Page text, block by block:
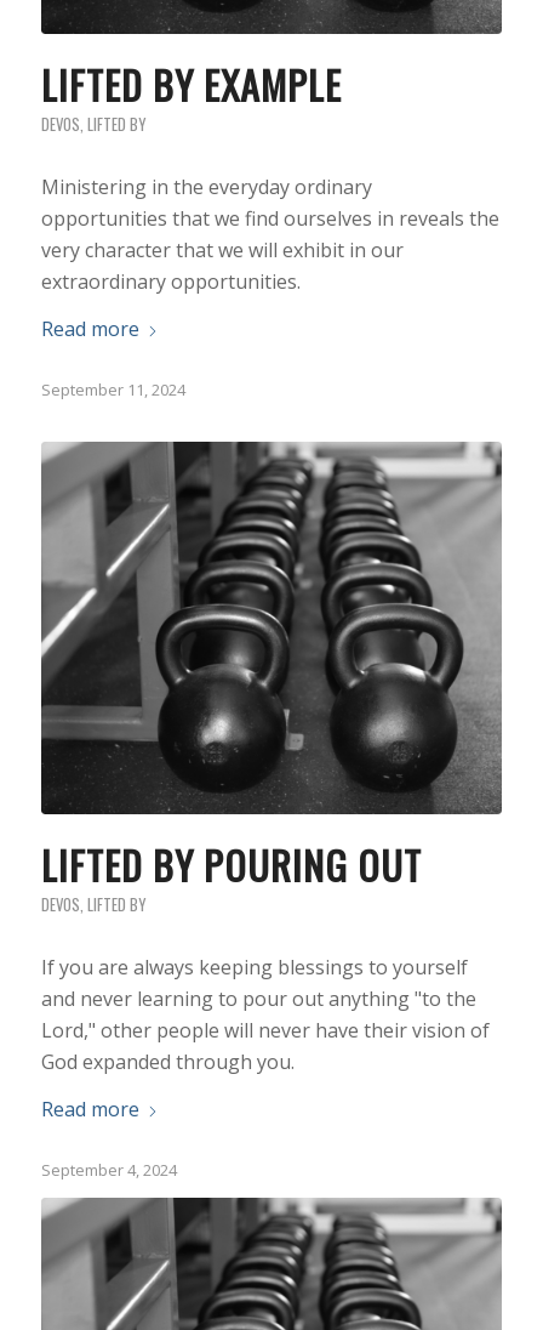
LIFTED BY EXAMPLE
DEVOS LIFTED BY
Ministering in the everyday ordinary
opportunities that we find ourselves in reveals the
very character that we will exhibit in our
extraordinary opportunities.
Read more
September 11, 2024
LIFTED BY POURING OUT
DEVOS, LIFTED BY
If you are always keeping blessings to yourself
and never learning to pour out anything "to the
Lord," other people will never have their vision of
God expanded through you.
Read more
September 4, 2024